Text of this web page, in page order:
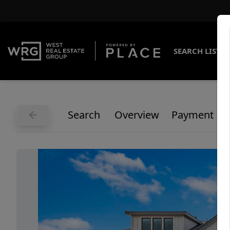
SEARCH
Search Overview Payment